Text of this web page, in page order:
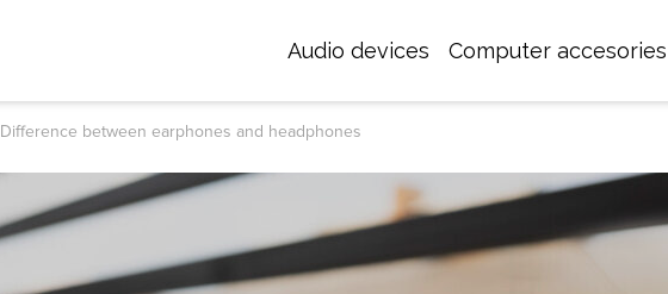
Audio devices Computer accesories
Difference between earphones and headphones